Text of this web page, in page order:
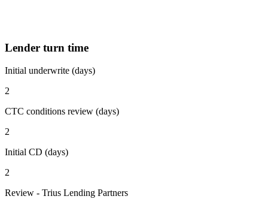
Lender turn time
Initial underwrite (days)
2
CTC conditions review (days)
2
Initial CD (days)
2
Review - Trius Lending Partners